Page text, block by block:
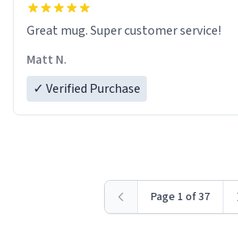
Great mug. Super customer service!
Matt N.
✓ Verified Purchase
Page 1 of 37